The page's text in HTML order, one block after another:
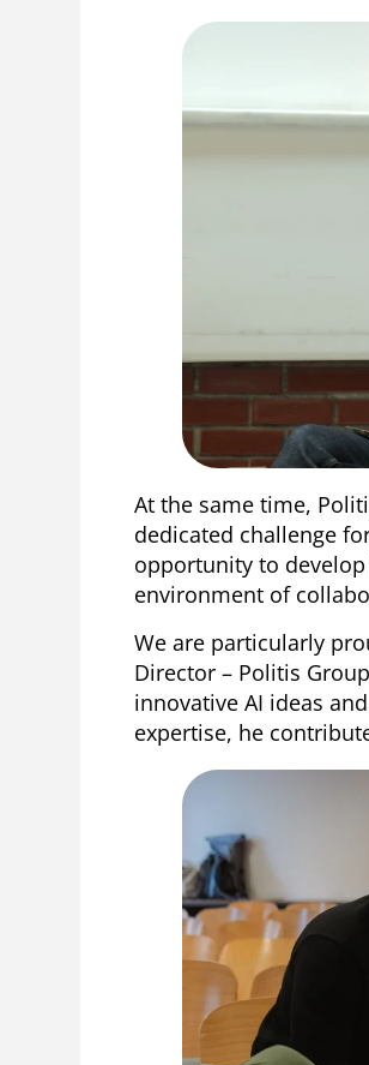
At the same time,
dedicated challenge
opportunity to
environment of
We are particularly
Director – Politis
innovative AI ideas
expertise, he